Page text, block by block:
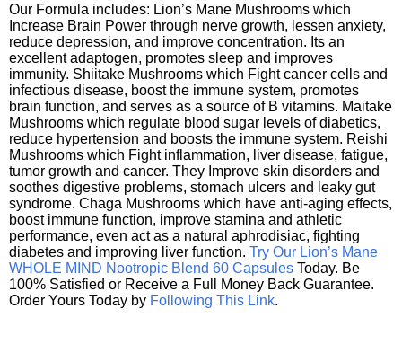
Our Formula includes: Lion’s Mane Mushrooms which
Increase Brain Power through nerve growth, lessen anxiety,
reduce depression, and improve concentration. Its an
excellent adaptogen, promotes sleep and improves
immunity. Shiitake Mushrooms which Fight cancer cells and
infectious disease, boost the immune system, promotes
brain function, and serves as a source of B vitamins. Maitake
Mushrooms which regulate blood sugar levels of diabetics,
reduce hypertension and boosts the immune system. Reishi
Mushrooms which Fight inflammation, liver disease, fatigue,
tumor growth and cancer. They Improve skin disorders and
soothes digestive problems, stomach ulcers and leaky gut
syndrome. Chaga Mushrooms which have anti-aging effects,
boost immune function, improve stamina and athletic
performance, even act as a natural aphrodisiac, fighting
diabetes and improving liver function. Try Our Lion’s Mane
WHOLE MIND Nootropic Blend 60 Capsules Today. Be
100% Satisfied or Receive a Full Money Back Guarantee.
Order Yours Today by Following This Link.